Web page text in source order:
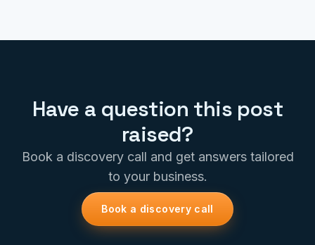
Have a question this post
raised?
Book a discovery call and get answers tailored
to your business.
Book a discovery call